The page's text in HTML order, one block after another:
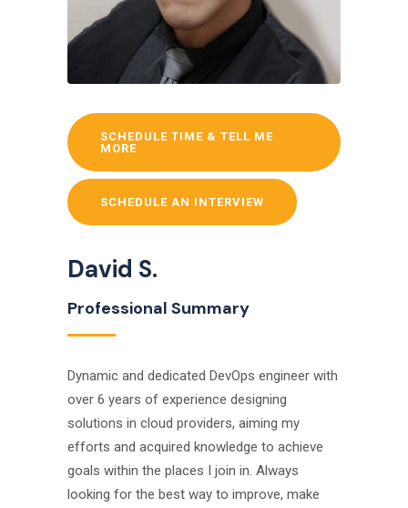
SCHEDULE TIME & TELL ME
MORE
SCHEDULE AN INTERVIEW
David S.
Professional Summary
Dynamic and dedicated DevOps engineer with
over 6 years of experience designing
solutions in cloud providers, aiming my
efforts and acquired knowledge to achieve
goals within the places I join in. Always
looking for the best way to improve, make